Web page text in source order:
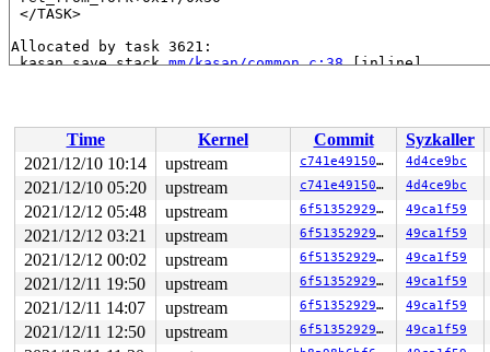
</TASK>
Allocated by task 3621:
kasan_save_stack mm/kasan/common.c:38 [inline]
kasan_kmalloc include/linux/kasan.h:269 [inline]
kmem_cache_alloc_node_trace+0x26f/0x370 mm/
kmalloc_node include/linux/slab.h:608 [inline]
include/linux/slab.h:735 [inline]
create_io_worker+0xef/0x630
fs/io-wq.c:792
create_worker_cb+0x16e/0x340
fs/io-wq.c:329
task_work_run+0x146/0x1c0
kernel/task_work.c:164
tracehook_notify_signal
include/linux/tracehook.h:214
handle_signal_work kernel/entry/common.c:146 [inline]
exit_to_user_mode_loop
kernel/entry/common.c:172
exit_to_user_mode_prepare+0x180/0x220 kernel/entry/
__syscall_exit_to_user_mode_work kernel/entry/
syscall_exit_to_user_mode+0x2e/0x70 kernel/entry/
do_syscall_64+0x53/0xd0
Time Kernel Commit
Syzkaller
2021/12/10 10:14
upstream c741e49150db 4d4ce9bc
2021/12/10 05:20 upstream c741e49150db 4d4ce9bc
2021/12/12 05:48 upstream 6f513529296f 49ca1f59
2021/12/12 03:21 upstream 6f513529296f 49ca1f59
2021/12/12 00:02 upstream 6f513529296f 49ca1f59
2021/12/11 19:50 upstream 6f513529296f 49ca1f59
2021/12/11 14:07 upstream 6f513529296f 49ca1f59
2021/12/11 12:50 upstream 6f513529296f 49ca1f59